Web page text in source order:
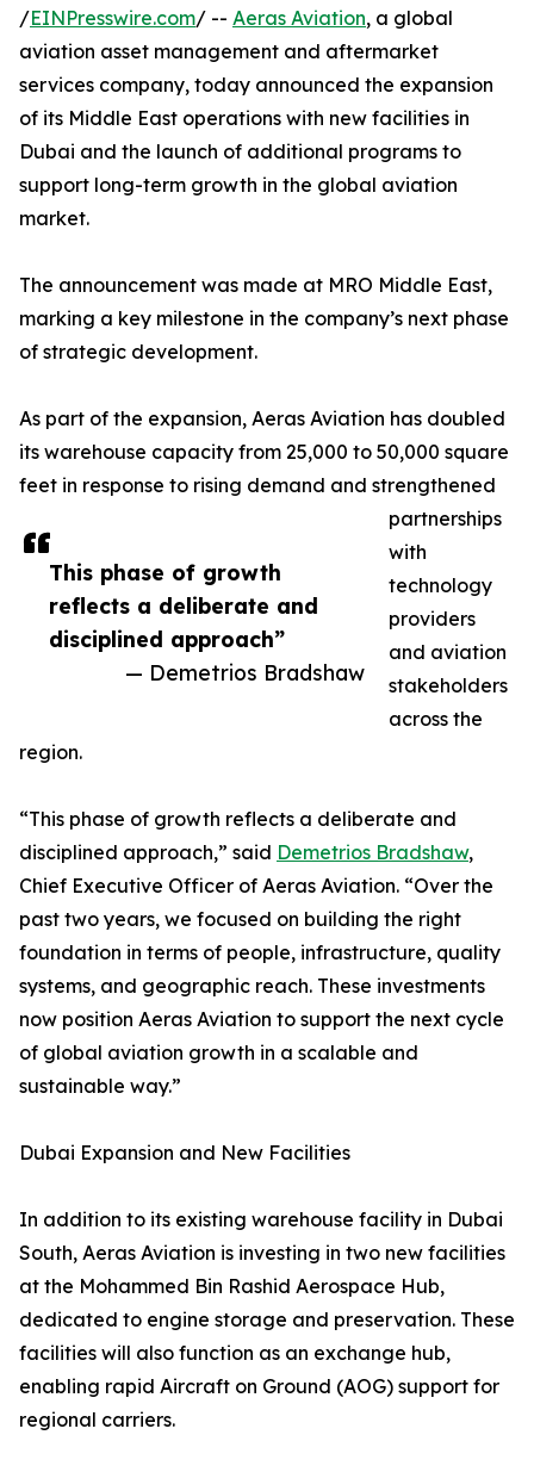
This phase of growth
reflects a deliberate and
disciplined approach”
— Demetrios Bradshaw
/EINPresswire.com/ -- Aeras Aviation, a global
aviation asset management and aftermarket
services company, today announced the expansion
of its Middle East operations with new facilities in
Dubai and the launch of additional programs to
support long-term growth in the global aviation
market.
The announcement was made at MRO Middle East,
marking a key milestone in the company’s next phase
of strategic development.
As part of the expansion, Aeras Aviation has doubled
its warehouse capacity from 25,000 to 50,000 square
feet in response to rising demand and strengthened
partnerships
with
technology
providers
and aviation
stakeholders
across the
region.
“This phase of growth reflects a deliberate and
disciplined approach,” said Demetrios Bradshaw,
Chief Executive Officer of Aeras Aviation. “Over the
past two years, we focused on building the right
foundation in terms of people, infrastructure, quality
systems, and geographic reach. These investments
now position Aeras Aviation to support the next cycle
of global aviation growth in a scalable and
sustainable way.”
Dubai Expansion and New Facilities
In addition to its existing warehouse facility in Dubai
South, Aeras Aviation is investing in two new facilities
at the Mohammed Bin Rashid Aerospace Hub,
dedicated to engine storage and preservation. These
facilities will also function as an exchange hub,
enabling rapid Aircraft on Ground (AOG) support for
regional carriers.